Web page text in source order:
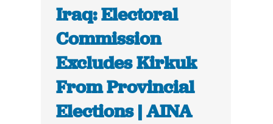
Iraq: Electoral
Commission
Excludes Kirkuk
From Provincial
Elections | AINA